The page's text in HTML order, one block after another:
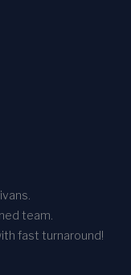
team.
fast turnaround!